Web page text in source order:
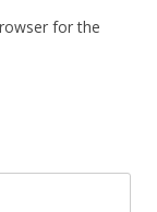
for the